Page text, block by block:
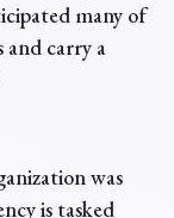
many of
and carry a
was
is tasked